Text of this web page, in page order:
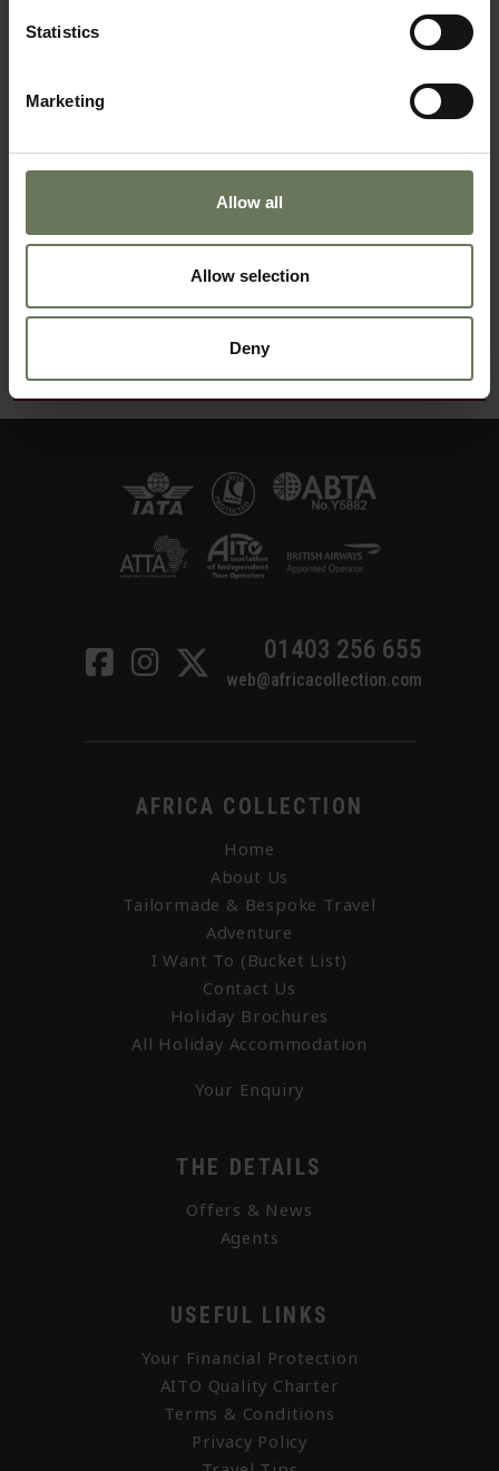
Statistics
Marketing
Allow all
Allow selection
Deny
DISTINCTIVE NAMIBIA
MAKE AN ENQUIRY 〉
01403 256 655
web@africacollection.com
AFRICA COLLECTION
Home
About Us
Tailormade & Bespoke Travel
Adventure
I Want To (Bucket List)
Contact Us
Holiday Brochures
All Holiday Accommodation
Your Enquiry
THE DETAILS
Offers & News
Agents
USEFUL LINKS
Your Financial Protection
AITO Quality Charter
Terms & Conditions
Privacy Policy